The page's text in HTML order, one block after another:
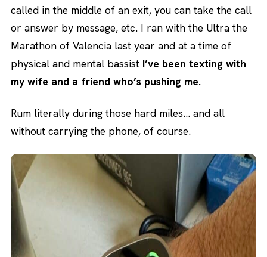
called in the middle of an exit, you can take the call
or answer by message, etc. I ran with the Ultra the
Marathon of Valencia last year and at a time of
physical and mental bassist I’ve been texting with
my wife and a friend who’s pushing me.
Rum literally during those hard miles… and all
without carrying the phone, of course.